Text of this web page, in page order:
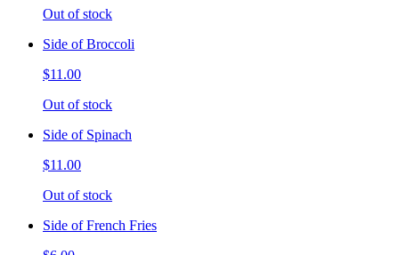
Out of stock
Side of Broccoli
$11.00
Out of stock
Side of Spinach
$11.00
Out of stock
Side of French Fries